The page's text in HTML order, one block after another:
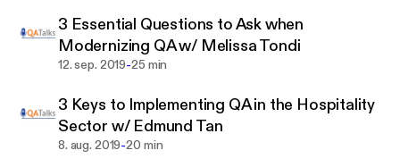
can avoid them.
Episodes will feature topics such as: software
testing, quality assurance, quality engineering,
digital assurance, digital testing, digital
transformation, QA transformation, agile testing,
3 Essential Questions to Ask when
Modernizing QA w/ Melissa Tondi
12. sep. 2019-25 min
3 Keys to Implementing QA in the Hospitality
Sector w/ Edmund Tan
8. aug. 2019-20 min